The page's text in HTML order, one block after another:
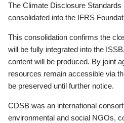
The Climate Disclosure
consolidated into the IFRS
This consolidation confirms the
will be fully integrated into the
content will be produced. By joint
resources remain accessible via
be preserved until further notice.
CDSB was an international
environmental and social NGOs,